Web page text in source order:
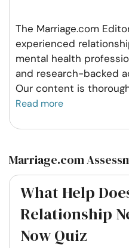
The Marriage.com
experienced
mental health
and research-backed
Our content is
Read more
Marriage.com
What Help
Relationship
Now Quiz